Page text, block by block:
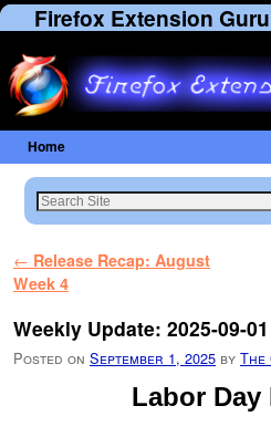
Firefox Extension
Home
Skip to primary content
Skip to secondary content
Post navigation
← Release Recap: August
Week 4
Weekly Update: 2025-09-01
Posted on September 1, 2025 by The
Labor Day